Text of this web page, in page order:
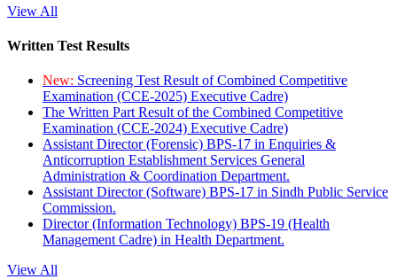
View All
Written Test Results
New: Screening Test Result of Combined Competitive
Examination (CCE-2025) Executive Cadre)
The Written Part Result of the Combined Competitive
Examination (CCE-2024) Executive Cadre)
Assistant Director (Forensic) BPS-17 in Enquiries &
Anticorruption Establishment Services General
Administration & Coordination Department.
Assistant Director (Software) BPS-17 in Sindh Public Service
Commission.
Director (Information Technology) BPS-19 (Health
Management Cadre) in Health Department.
View All